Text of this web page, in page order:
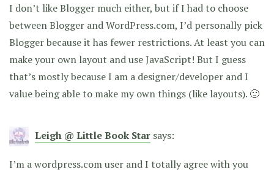
I don’t like Blogger much either, but if I had to choose
between Blogger and WordPress.com, I’d personally pick
Blogger because it has fewer restrictions. At least you can
make your own layout and use JavaScript! But I guess
that’s mostly because I am a designer/developer and I
value being able to make my own things (like layouts). 🙂
Leigh @ Little Book Star says:
I’m a wordpress.com user and I totally agree with you